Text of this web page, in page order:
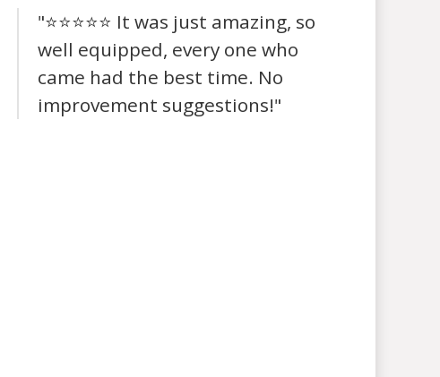
"⭐⭐⭐⭐⭐ It was just amazing, so
well equipped, every one who
came had the best time. No
improvement suggestions!"